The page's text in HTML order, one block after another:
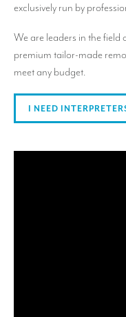
exclusively run by
We are leaders in the field
premium tailor-made
meet any budget.
I NEED